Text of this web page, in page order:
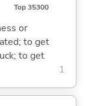
Top 35300
or
to get
to get
1